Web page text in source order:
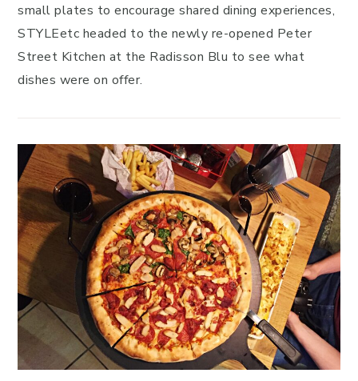
small plates to encourage shared dining experiences,
STYLEetc headed to the newly re-opened Peter
Street Kitchen at the Radisson Blu to see what
dishes were on offer.